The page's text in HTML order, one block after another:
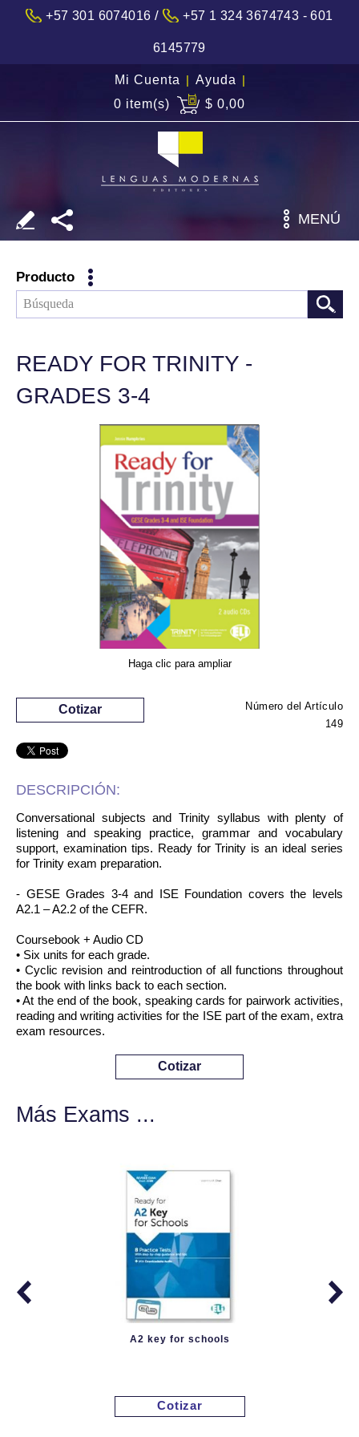
+57 301 6074016 / +57 1 324 3674743 - 601
6145779
Mi Cuenta | Ayuda |
0 item(s)
$ 0,00
MENÚ
Producto
READY FOR TRINITY -
GRADES 3-4
Haga clic para ampliar
Número del Artículo
149
Cotizar
DESCRIPCIÓN:
Conversational subjects and Trinity syllabus with plenty of
listening and speaking practice, grammar and vocabulary
support, examination tips. Ready for Trinity is an ideal series
for Trinity exam preparation.
- GESE Grades 3-4 and ISE Foundation covers the levels
A2.1 – A2.2 of the CEFR.
Coursebook + Audio CD
• Six units for each grade.
• Cyclic revision and reintroduction of all functions throughout
the book with links back to each section.
• At the end of the book, speaking cards for pairwork activities,
reading and writing activities for the ISE part of the exam, extra
exam resources.
Cotizar
Más Exams ...
A2 key for schools
Cotizar